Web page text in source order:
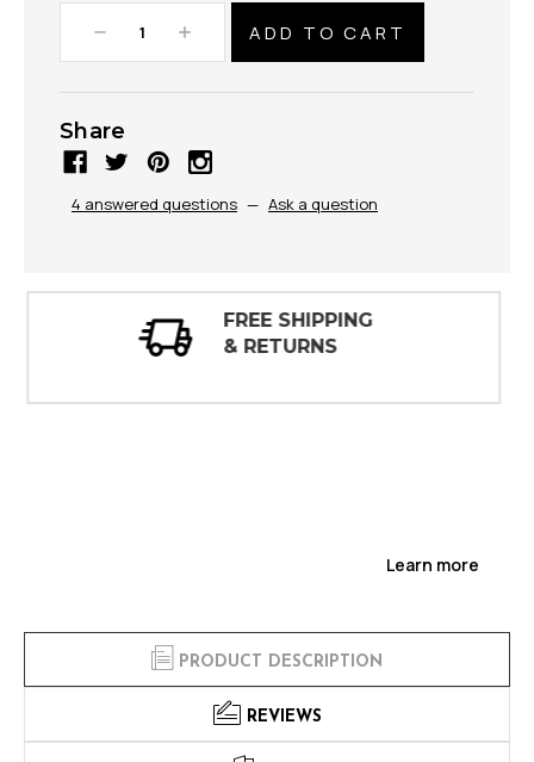
Decrease
Quantity:
Increase
Quantity:
Share
4 answered questions — Ask a question
30 DAY
INSPECTIONS
Learn more
PRODUCT DESCRIPTION
REVIEWS